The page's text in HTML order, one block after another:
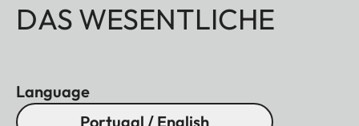
DAS WESENTLICHE
Language
Portugal / English